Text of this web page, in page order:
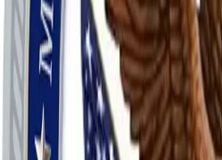
Call